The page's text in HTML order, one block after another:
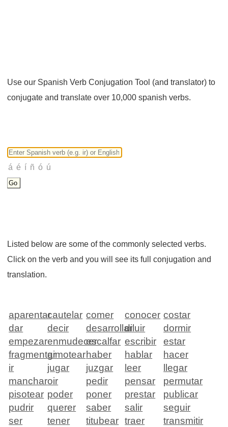
Use our Spanish Verb Conjugation Tool (and translator) to
conjugate and translate over 10,000 spanish verbs.
Listed below are some of the commonly selected verbs.
Click on the verb and you will see its full conjugation and
translation.
aparentarcautelar comer conocer costar
dar
decir desarrollardiluir
dormir
empezarenmudecerescalfar escribir
estar
fragmentargimotearhaber hablar
hacer
ir
jugar juzgar leer
llegar
mancharoir pedir pensar
permutar
pisotear poder poner prestar
publicar
pudrir
querer saber salir
seguir
ser
tener titubear traer
transmitir